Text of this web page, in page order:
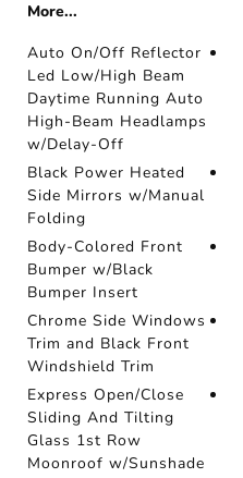
More...
Auto On/Off Reflector
Led Low/High Beam
Daytime Running Auto
High-Beam Headlamps
w/Delay-Off
Black Power Heated
Side Mirrors w/Manual
Folding
Body-Colored Front
Bumper w/Black
Bumper Insert
Chrome Side Windows
Trim and Black Front
Windshield Trim
Express Open/Close
Sliding And Tilting
Glass 1st Row
Moonroof w/Sunshade